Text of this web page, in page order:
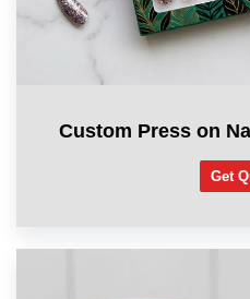
Custom Press on
Get